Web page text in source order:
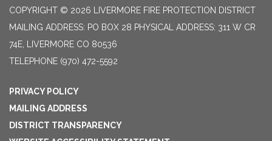
COPYRIGHT © 2026 LIVERMORE FIRE PROTECTION DISTRICT
MAILING ADDRESS: PO BOX 28 PHYSICAL ADDRESS: 311 W CR
74E, LIVERMORE CO 80536
TELEPHONE (970) 472-5592
PRIVACY POLICY
MAILING ADDRESS
DISTRICT TRANSPARENCY